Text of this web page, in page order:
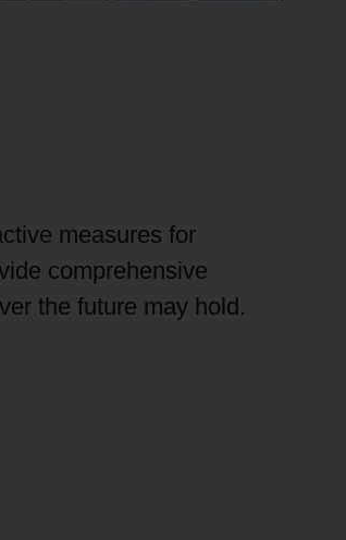
measures for
comprehensive
the future may hold.